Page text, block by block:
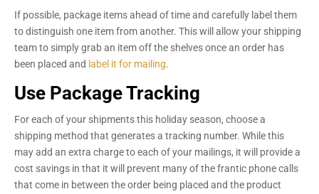
If possible, package items ahead of time and carefully label them
to distinguish one item from another. This will allow your shipping
team to simply grab an item off the shelves once an order has
been placed and label it for mailing.
Use Package Tracking
For each of your shipments this holiday season, choose a
shipping method that generates a tracking number. While this
may add an extra charge to each of your mailings, it will provide a
cost savings in that it will prevent many of the frantic phone calls
that come in between the order being placed and the product